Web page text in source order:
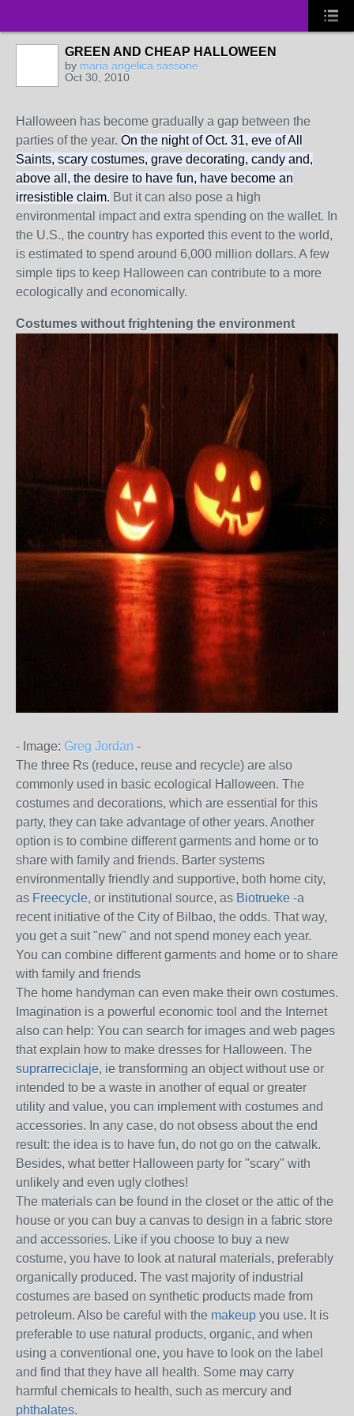
GREEN AND CHEAP HALLOWEEN
by maria angelica sassone
Oct 30, 2010
Halloween has become gradually a gap between the
parties of the year. On the night of Oct. 31, eve of All
Saints, scary costumes, grave decorating, candy and,
above all, the desire to have fun, have become an
irresistible claim. But it can also pose a high
environmental impact and extra spending on the wallet. In
the U.S., the country has exported this event to the world,
is estimated to spend around 6,000 million dollars. A few
simple tips to keep Halloween can contribute to a more
ecologically and economically.
Costumes without frightening the environment
- Image: Greg Jordan -
The three Rs (reduce, reuse and recycle) are also
commonly used in basic ecological Halloween. The
costumes and decorations, which are essential for this
party, they can take advantage of other years. Another
option is to combine different garments and home or to
share with family and friends. Barter systems
environmentally friendly and supportive, both home city,
as Freecycle, or institutional source, as Biotrueke -a
recent initiative of the City of Bilbao, the odds. That way,
you get a suit "new" and not spend money each year.
You can combine different garments and home or to share
with family and friends
The home handyman can even make their own costumes.
Imagination is a powerful economic tool and the Internet
also can help: You can search for images and web pages
that explain how to make dresses for Halloween. The
suprarreciclaje, ie transforming an object without use or
intended to be a waste in another of equal or greater
utility and value, you can implement with costumes and
accessories. In any case, do not obsess about the end
result: the idea is to have fun, do not go on the catwalk.
Besides, what better Halloween party for "scary" with
unlikely and even ugly clothes!
The materials can be found in the closet or the attic of the
house or you can buy a canvas to design in a fabric store
and accessories. Like if you choose to buy a new
costume, you have to look at natural materials, preferably
organically produced. The vast majority of industrial
costumes are based on synthetic products made from
petroleum. Also be careful with the makeup you use. It is
preferable to use natural products, organic, and when
using a conventional one, you have to look on the label
and find that they have all health. Some may carry
harmful chemicals to health, such as mercury and
phthalates.